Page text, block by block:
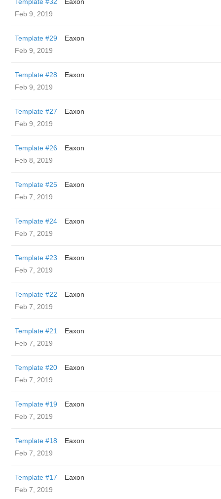
Feb 9, 2019
Template #29
Eaxon
Feb 9, 2019
Template #28
Eaxon
Feb 9, 2019
Template #27
Eaxon
Feb 9, 2019
Template #26
Eaxon
Feb 8, 2019
Template #25
Eaxon
Feb 7, 2019
Template #24
Eaxon
Feb 7, 2019
Template #23
Eaxon
Feb 7, 2019
Template #22
Eaxon
Feb 7, 2019
Template #21
Eaxon
Feb 7, 2019
Template #20
Eaxon
Feb 7, 2019
Template #19
Eaxon
Feb 7, 2019
Template #18
Eaxon
Feb 7, 2019
Template #17
Eaxon
Feb 7, 2019